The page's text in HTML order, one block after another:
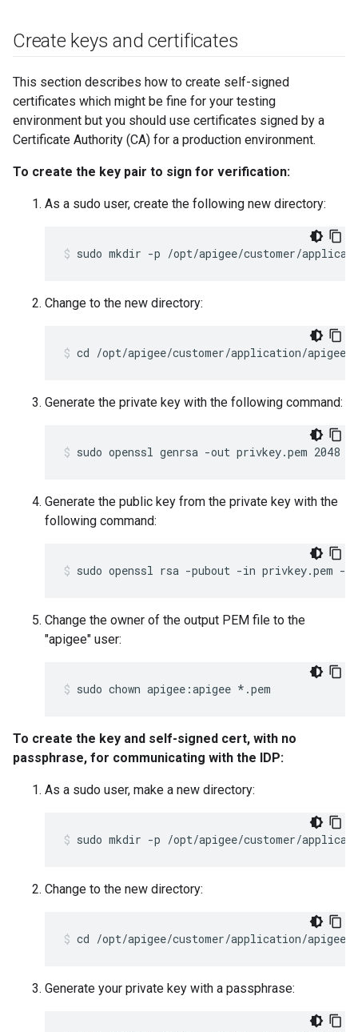
Create keys and certificates
This section describes how to create self-signed
certificates which might be fine for your testing
environment but you should use certificates signed by a
Certificate Authority (CA) for a production environment.
To create the key pair to sign for verification:
As a sudo user, create the following new directory:
sudo mkdir -p /opt/apigee/customer/
Change to the new directory:
cd /opt/apigee/customer/application/
Generate the private key with the following command:
sudo openssl genrsa -out privkey.pem 2048
Generate the public key from the private key with the
following command:
sudo openssl rsa -pubout -in privkey.pem -
Change the owner of the output PEM file to the
"apigee" user:
sudo chown apigee:apigee *.pem
To create the key and self-signed cert, with no
passphrase, for communicating with the IDP:
As a sudo user, make a new directory:
sudo mkdir -p /opt/apigee/customer/
Change to the new directory:
cd /opt/apigee/customer/application/apigee-
Generate your private key with a passphrase: